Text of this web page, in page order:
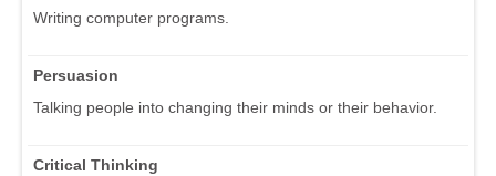
Writing computer programs.
Persuasion
Talking people into changing their minds or their behavior.
Critical Thinking